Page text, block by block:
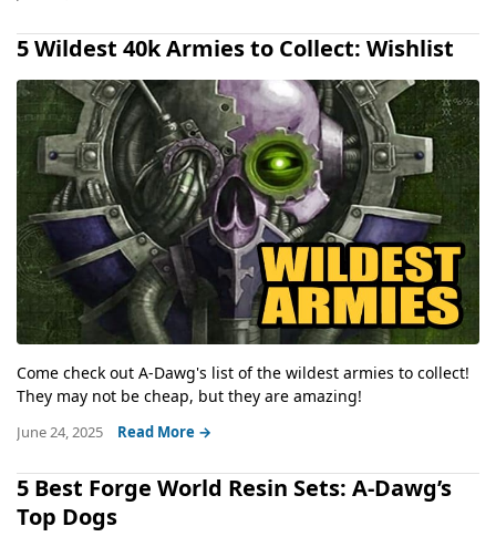
5 Wildest 40k Armies to Collect: Wishlist
Come check out A-Dawg's list of the wildest armies to collect!
They may not be cheap, but they are amazing!
June 24, 2025 Read More →
5 Best Forge World Resin Sets: A-Dawg’s
Top Dogs